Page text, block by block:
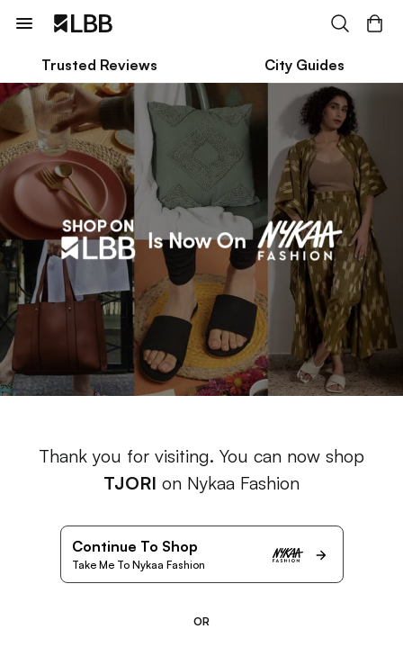
Trusted Reviews City Guides
Thank you for visiting. You can now shop
TJORI on Nykaa Fashion
Continue To Shop
Take Me To Nykaa Fashion
OR